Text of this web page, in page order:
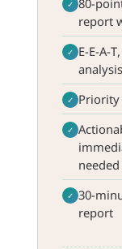
✓
report
✓ E-E-A-
analysis
✓
✓
needed
✓ 30-
report